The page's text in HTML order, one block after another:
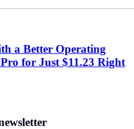
a Better Operating
for Just $11.23 Right